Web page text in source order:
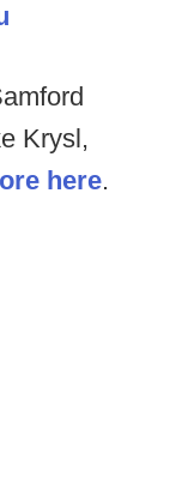
Krysl,
here.